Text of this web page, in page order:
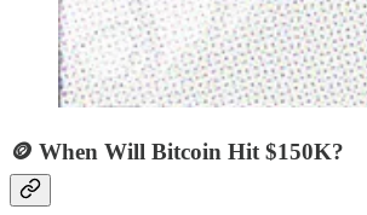
🪙 When Will Bitcoin Hit $150K?